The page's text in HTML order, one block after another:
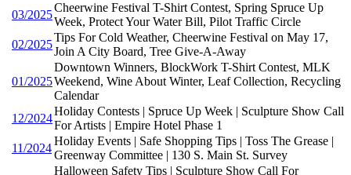
03/2025
Cheerwine Festival T-Shirt Contest, Spring Spruce Up
Week, Protect Your Water Bill, Pilot Traffic Circle
02/2025
Tips For Cold Weather, Cheerwine Festival on May 17,
Join A City Board, Tree Give-A-Away
01/2025
Downtown Winners, BlockWork T-Shirt Contest, MLK
Weekend, Wine About Winter, Leaf Collection, Recycling
Calendar
12/2024
Holiday Contests | Spruce Up Week | Sculpture Show Call
For Artists | Empire Hotel Phase 1
11/2024
Holiday Events | Safe Shopping Tips | Toss The Grease |
Greenway Committee | 130 S. Main St. Survey
Halloween Safety Tips | Sculpture Show Call For